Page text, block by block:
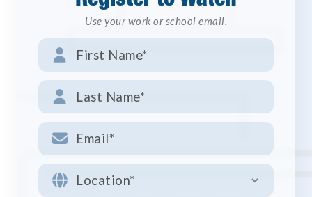
Use your work or school email.



